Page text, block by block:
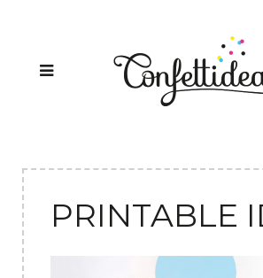
PRINTABLE